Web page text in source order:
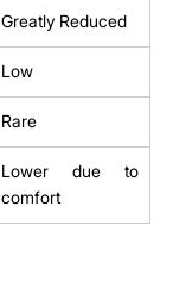
Greatly Reduced
Low
Rare
Lower due to
comfort